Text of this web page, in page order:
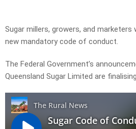
Sugar millers, growers, and marketers
new mandatory code of conduct.
The Federal Government’s
Queensland Sugar Limited are